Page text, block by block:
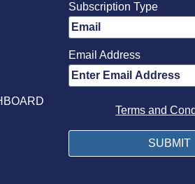
Subscription Type
Email Address
Terms and